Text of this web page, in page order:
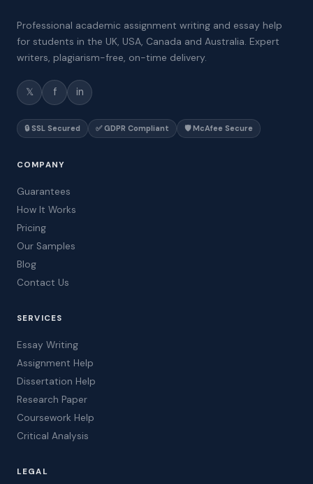
Professional academic assignment writing and essay help
for students in the UK, USA, Canada and Australia. Expert
writers, plagiarism-free, on-time delivery.
𝕏 f in
🔒 SSL Secured ✅ GDPR Compliant 🛡️ McAfee Secure
COMPANY
Guarantees
How It Works
Pricing
Our Samples
Blog
Contact Us
SERVICES
Essay Writing
Assignment Help
Dissertation Help
Research Paper
Coursework Help
Critical Analysis
LEGAL